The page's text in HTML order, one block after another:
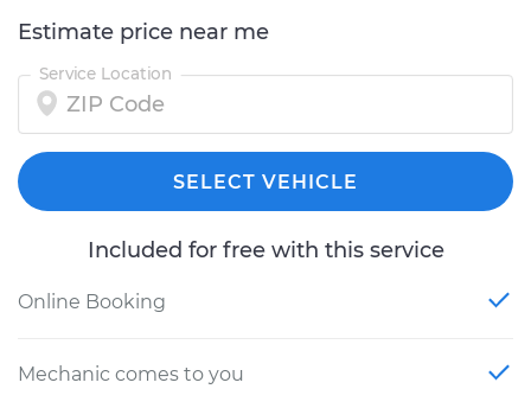
Estimate price near me
Service Location
SELECT VEHICLE
Included for free with this service
Online Booking
Mechanic comes to you